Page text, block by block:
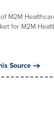
M2M
for M2M
Source